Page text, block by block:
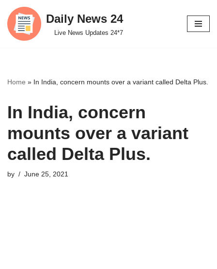
Skip
to
Daily News 24
Live News Updates 24*7
Home » In India, concern mounts over a variant called Delta Plus.
In India, concern
mounts over a variant
called Delta Plus.
by June 25, 2021